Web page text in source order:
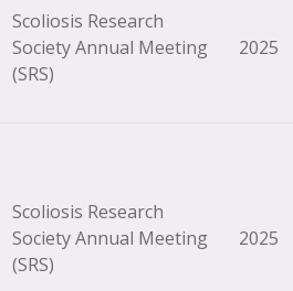
Scoliosis Research
Society Annual Meeting
(SRS)
2025
Scoliosis Research
Society Annual Meeting
(SRS)
2025